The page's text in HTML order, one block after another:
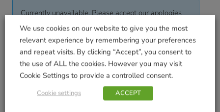
Currently unavailable. Please accept our apologies
for this inconvenience.
Delivered within 3-7 working days. Please see our
Delivery and Collection Information for further
details.
We will contact you to confirm your delivery date.
We use cookies on our website to give you the most
relevant experience by remembering your preferences
and repeat visits. By clicking “Accept”, you consent to
the use of ALL the cookies. However you may visit
Cookie Settings to provide a controlled consent.
Cookie settings ACCEPT